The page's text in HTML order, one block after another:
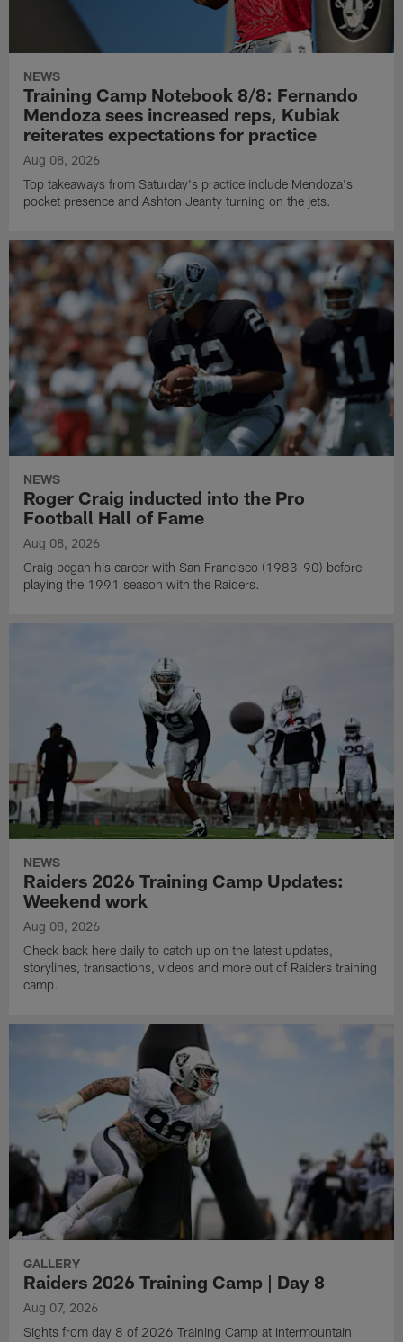
NEWS
Training Camp Notebook 8/8: Fernando
Mendoza sees increased reps, Kubiak
reiterates expectations for practice
Aug 08, 2026
Top takeaways from Saturday's practice include Mendoza's
pocket presence and Ashton Jeanty turning on the jets.
NEWS
Roger Craig inducted into the Pro
Football Hall of Fame
Aug 08, 2026
Craig began his career with San Francisco (1983-90) before
playing the 1991 season with the Raiders.
NEWS
Raiders 2026 Training Camp Updates:
Weekend work
Aug 08, 2026
Check back here daily to catch up on the latest updates,
storylines, transactions, videos and more out of Raiders training
camp.
GALLERY
Raiders 2026 Training Camp | Day 8
Aug 07, 2026
Sights from day 8 of 2026 Training Camp at Intermountain